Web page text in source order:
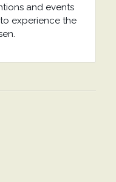
and events
experience the